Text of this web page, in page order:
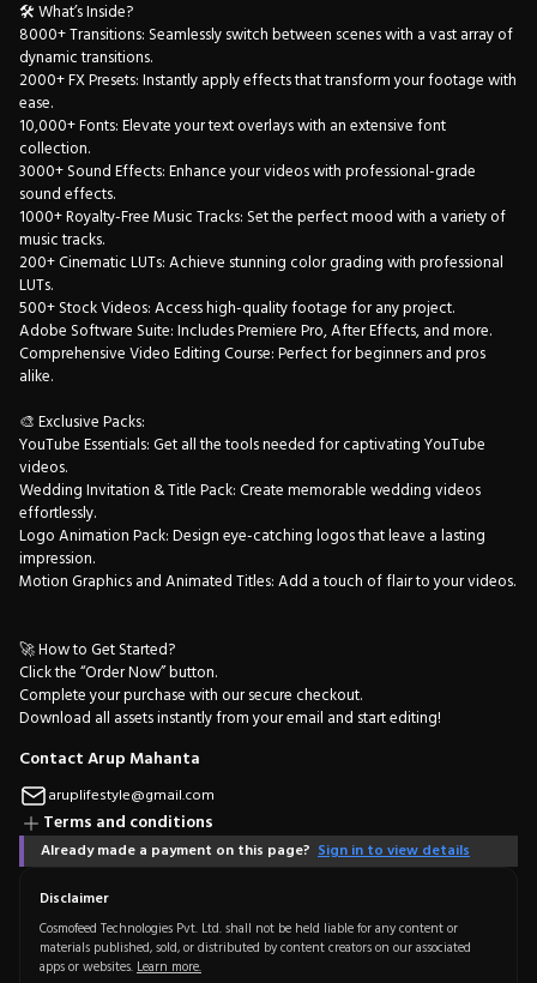
🛠 What’s Inside?
8000+ Transitions: Seamlessly switch between scenes with a vast array of
dynamic transitions.
2000+ FX Presets: Instantly apply effects that transform your footage with
ease.
10,000+ Fonts: Elevate your text overlays with an extensive font
collection.
3000+ Sound Effects: Enhance your videos with professional-grade
sound effects.
1000+ Royalty-Free Music Tracks: Set the perfect mood with a variety of
music tracks.
200+ Cinematic LUTs: Achieve stunning color grading with professional
LUTs.
500+ Stock Videos: Access high-quality footage for any project.
Adobe Software Suite: Includes Premiere Pro, After Effects, and more.
Comprehensive Video Editing Course: Perfect for beginners and pros
alike.
🎨 Exclusive Packs:
YouTube Essentials: Get all the tools needed for captivating YouTube
videos.
Wedding Invitation & Title Pack: Create memorable wedding videos
effortlessly.
Logo Animation Pack: Design eye-catching logos that leave a lasting
impression.
Motion Graphics and Animated Titles: Add a touch of flair to your videos.
🚀 How to Get Started?
Click the “Order Now” button.
Complete your purchase with our secure checkout.
Download all assets instantly from your email and start editing!
Contact Arup Mahanta
aruplifestyle@gmail.com
Terms and conditions
Already made a payment on this page? Sign in to view details
Disclaimer
Cosmofeed Technologies Pvt. Ltd. shall not be held liable for any content or
materials published, sold, or distributed by content creators on our associated
apps or websites. Learn more.